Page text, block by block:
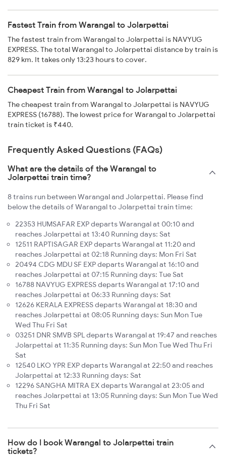
Fastest Train from Warangal to Jolarpettai
The fastest train from Warangal to Jolarpettai is NAVYUG
EXPRESS. The total Warangal to Jolarpettai distance by train is
829 km. It takes only 13:23 hours to cover.
Cheapest Train from Warangal to Jolarpettai
The cheapest train from Warangal to Jolarpettai is NAVYUG
EXPRESS (16788). The lowest price for Warangal to Jolarpettai
train ticket is ₹440.
Frequently Asked Questions (FAQs)
What are the details of the Warangal to
Jolarpettai train time?
8 trains run between Warangal and Jolarpettai. Please find
below the details of Warangal to Jolarpettai train time:
22353 HUMSAFAR EXP departs Warangal at 00:10 and
reaches Jolarpettai at 13:40 Running days: Sat
12511 RAPTISAGAR EXP departs Warangal at 11:20 and
reaches Jolarpettai at 02:18 Running days: Mon Fri Sat
20494 CDG MDU SF EXP departs Warangal at 16:10 and
reaches Jolarpettai at 07:15 Running days: Tue Sat
16788 NAVYUG EXPRESS departs Warangal at 17:10 and
reaches Jolarpettai at 06:33 Running days: Sat
12626 KERALA EXPRESS departs Warangal at 18:30 and
reaches Jolarpettai at 08:05 Running days: Sun Mon Tue
Wed Thu Fri Sat
03251 DNR SMVB SPL departs Warangal at 19:47 and reaches
Jolarpettai at 11:35 Running days: Sun Mon Tue Wed Thu Fri
Sat
12540 LKO YPR EXP departs Warangal at 22:50 and reaches
Jolarpettai at 12:33 Running days: Sat
12296 SANGHA MITRA EX departs Warangal at 23:05 and
reaches Jolarpettai at 13:05 Running days: Sun Mon Tue Wed
Thu Fri Sat
How do I book Warangal to Jolarpettai train
tickets?